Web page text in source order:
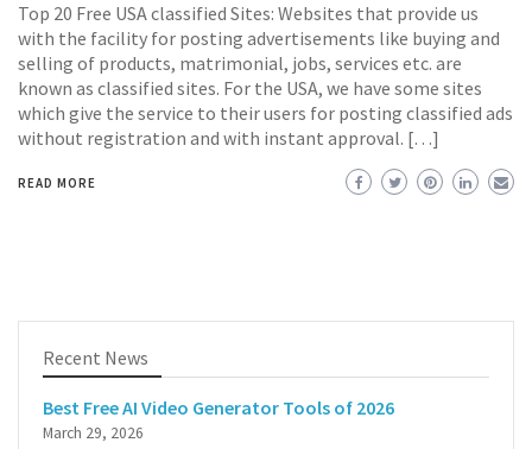
Top 20 Free USA classified Sites: Websites that provide us
with the facility for posting advertisements like buying and
selling of products, matrimonial, jobs, services etc. are
known as classified sites. For the USA, we have some sites
which give the service to their users for posting classified ads
without registration and with instant approval. […]
READ MORE
Recent News
Best Free AI Video Generator Tools of 2026
March 29, 2026